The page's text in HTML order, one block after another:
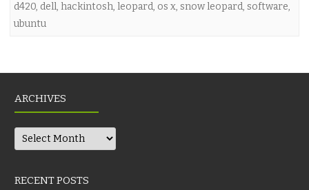
d420, dell, hackintosh, leopard, os x, snow leopard, software,
ubuntu
ARCHIVES
Archives
RECENT POSTS